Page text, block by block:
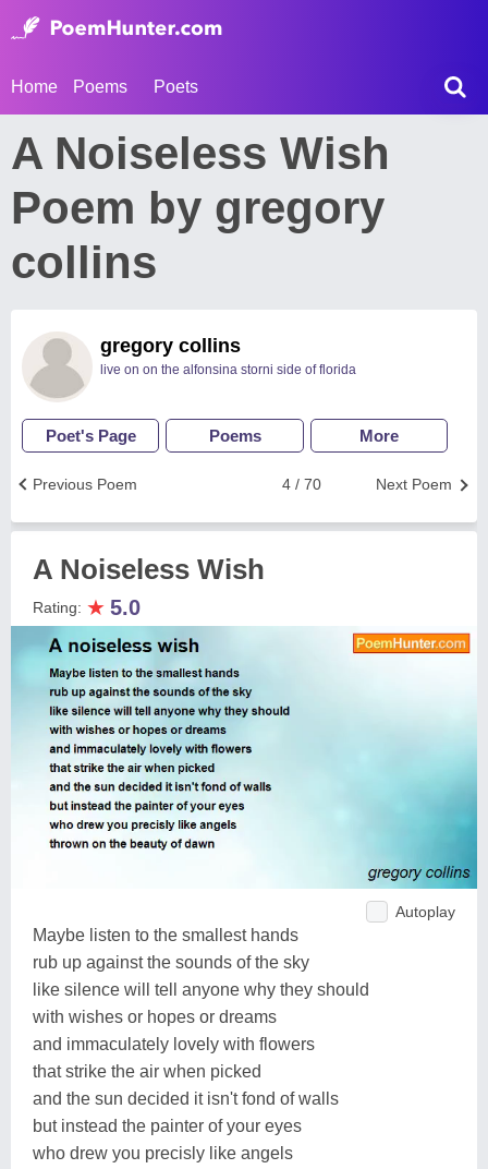
Home Poems Poets
A Noiseless Wish
Poem by gregory
collins
gregory collins
live on on the alfonsina storni side of florida
Poet's Page Poems More
Next Poem
4 / 70
Previous Poem
A Noiseless Wish
Rating: ★ 5.0
Autoplay
Maybe listen to the smallest hands
rub up against the sounds of the sky
like silence will tell anyone why they should
with wishes or hopes or dreams
and immaculately lovely with flowers
that strike the air when picked
and the sun decided it isn't fond of walls
but instead the painter of your eyes
who drew you precisly like angels